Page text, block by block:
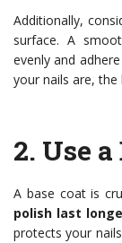
Additionally,
surface. A
evenly and
your nails are,
2. Use a
A base coat is
polish last
protects your